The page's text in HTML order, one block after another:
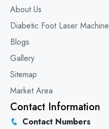
About Us
Diabetic Foot Laser Machine
Blogs
Gallery
Sitemap
Market Area
Contact Information
Contact Numbers